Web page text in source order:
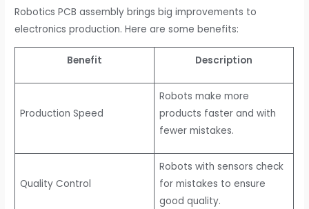
Robotics PCB assembly brings big improvements to
electronics production. Here are some benefits:
Benefit Description
Production Speed
Robots make more
products faster and with
fewer mistakes.
Quality Control
Robots with sensors check
for mistakes to ensure
good quality.